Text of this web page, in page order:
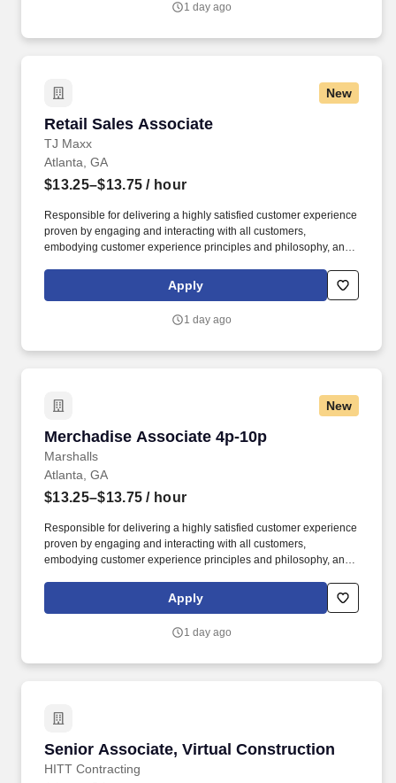
1 day ago
New
Retail Sales Associate
TJ Maxx
Retail Sales Associate
Atlanta, GA
$13.25–$13.75 / hour
Responsible for delivering a highly satisfied customer experience
proven by engaging and interacting with all customers,
embodying customer experience principles and philosophy, and
rings customer purchases/returns and counts change back to
customer according to established operating procedures.
Apply
1 day ago
New
Merchadise Associate 4p-10p
Marshalls
Merchadise Associate 4p-10p
Atlanta, GA
$13.25–$13.75 / hour
Responsible for delivering a highly satisfied customer experience
proven by engaging and interacting with all customers,
embodying customer experience principles and philosophy, and
rings customer purchases/returns and counts change back to
customer according to established operating procedures.
Apply
1 day ago
Senior Associate, Virtual Construction
HITT Contracting
Senior Associate, Virtual Construction